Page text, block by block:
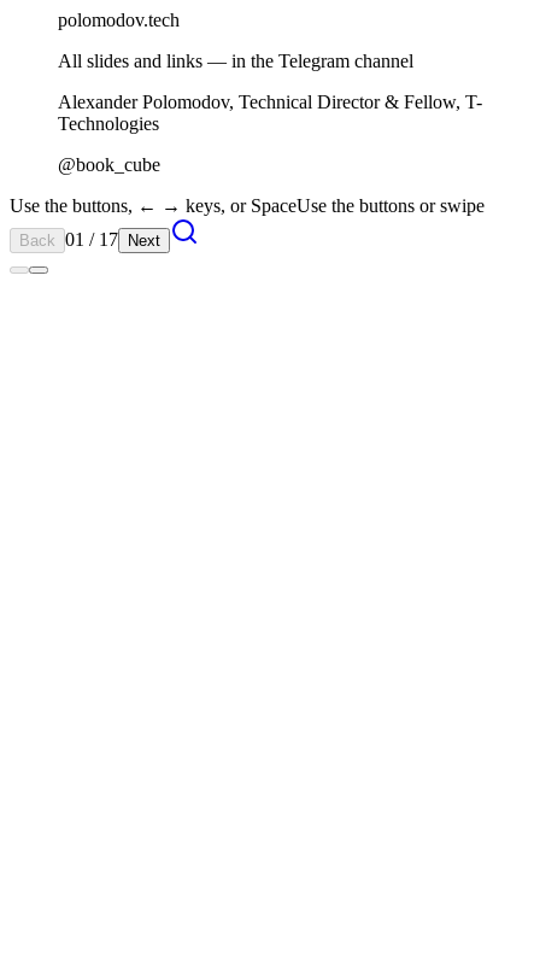
polomodov.tech
All slides and links — in the Telegram channel
Alexander Polomodov, Technical Director & Fellow, T-
Technologies
@book_cube
Use the buttons, ← → keys, or SpaceUse the buttons or swipe
Back 01 / 17 Next